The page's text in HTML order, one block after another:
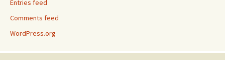
Entries feed
Comments feed
WordPress.org